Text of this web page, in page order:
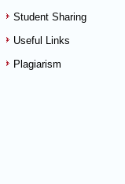
Student Sharing
Useful Links
Plagiarism